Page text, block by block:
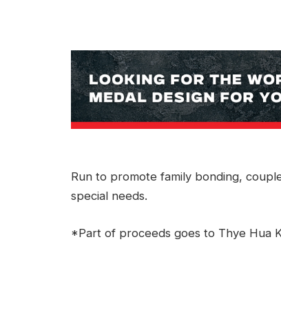
Run to promote family bonding,
special needs.
*Part of proceeds goes to Thye Hua